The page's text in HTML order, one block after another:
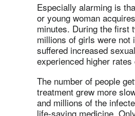
Especially alarming is
or young woman
minutes. During the first
millions of girls were not
suffered increased
experienced higher rates
The number of people
treatment grew more
and millions of the
life-saving medicine.